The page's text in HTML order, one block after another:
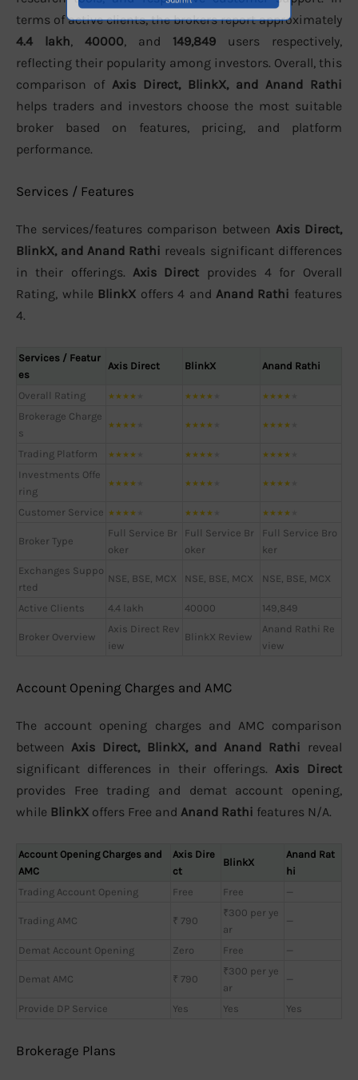
terms of active clients, the brokers report approximately
4.4 lakh, 40000, and 149,849 users respectively,
reflecting their popularity among investors. Overall, this
comparison of Axis Direct, BlinkX, and Anand Rathi
helps traders and investors choose the most suitable
broker based on features, pricing, and platform
performance.
Services / Features
The services/features comparison between Axis Direct,
BlinkX, and Anand Rathi reveals significant differences
in their offerings. Axis Direct provides 4 for Overall
Rating, while BlinkX offers 4 and Anand Rathi features
4.
Services / Featur
es
Axis Direct BlinkX Anand Rathi
Overall Rating ★★★★ ★★★★ ★★★★
Brokerage Charge
s
★★★★ ★★★★ ★★★★
Trading Platform ★★★★ ★★★★ ★★★★
Investments Offe
ring
★★★★ ★★★★ ★★★★
Customer Service ★★★★ ★★★★ ★★★★
Broker Type
Full Service Br
oker
Full Service Br
oker
Full Service Bro
ker
Exchanges Suppo
rted
NSE, BSE, MCX NSE, BSE, MCX NSE, BSE, MCX
Active Clients 4.4 lakh 40000 149,849
Broker Overview
Axis Direct Rev
iew
BlinkX Review
Anand Rathi Re
view
Account Opening Charges and AMC
The account opening charges and AMC comparison
between Axis Direct, BlinkX, and Anand Rathi reveal
significant differences in their offerings. Axis Direct
provides Free trading and demat account opening,
while BlinkX offers Free and Anand Rathi features N/A.
Account Opening Charges and
AMC
Axis Dire
ct
BlinkX
Anand Rat
hi
Trading Account Opening
Free Free —
Trading AMC ₹ 790
₹300 per ye
ar
—
Demat Account Opening Zero Free —
Demat AMC ₹ 790
₹300 per ye
ar
—
Provide DP Service Yes Yes Yes
Brokerage Plans